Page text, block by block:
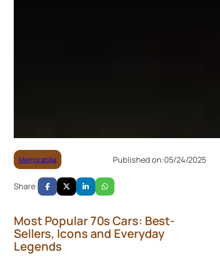
Memorabilia Published on:05/24/2025
Share:
Most Popular 70s Cars: Best-
Sellers, Icons and Everyday
Legends